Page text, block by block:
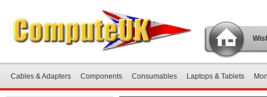
Cables & Adapters Components Consumables Laptops & Tablets